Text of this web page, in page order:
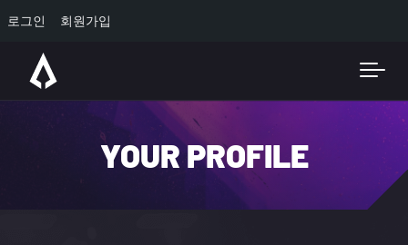
로그인 회원가입
Skip to main content
YOUR PROFILE